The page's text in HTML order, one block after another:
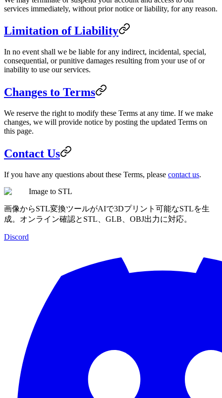
services immediately, without prior notice or liability, for any reason.
Limitation of Liability
In no event shall we be liable for any indirect, incidental, special,
consequential, or punitive damages resulting from your use of or
inability to use our services.
Changes to Terms
We reserve the right to modify these Terms at any time. If we make
changes, we will provide notice by posting the updated Terms on
this page.
Contact Us
If you have any questions about these Terms, please contact us.
Image to STL
画像からSTL変換ツールがAIで3Dプリント可能なSTLを生
成。オンライン確認とSTL、GLB、OBJ出力に対応。
Discord